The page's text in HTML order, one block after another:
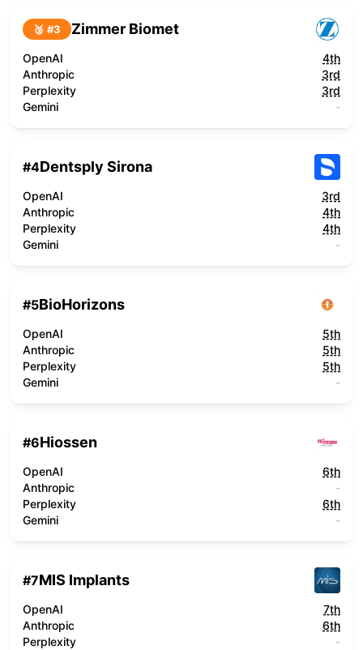
🥉 #3 Zimmer Biomet
OpenAI
4th
Anthropic
3rd
Perplexity
3rd
Gemini
-
#4Dentsply Sirona
OpenAI
3rd
Anthropic
4th
Perplexity
4th
Gemini
-
#5BioHorizons
OpenAI
5th
Anthropic
5th
Perplexity
5th
Gemini
-
#6Hiossen
OpenAI
6th
Anthropic
-
Perplexity
6th
Gemini
-
#7MIS Implants
OpenAI
7th
Anthropic
6th
Perplexity
-